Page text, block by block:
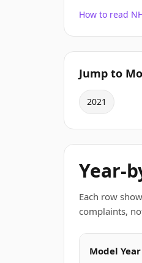
How to read
Jump to
2021
Year-
Each row
complaints,
Model Year